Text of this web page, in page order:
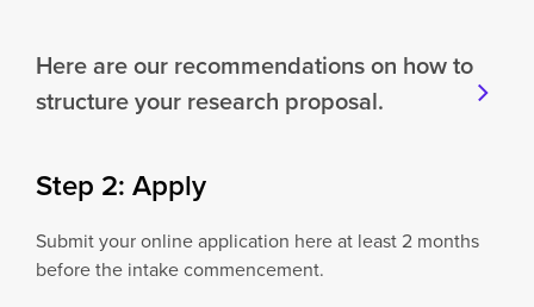
Here are our recommendations on how to
structure your research proposal.
Step 2: Apply
Submit your online application here at least 2 months
before the intake commencement.